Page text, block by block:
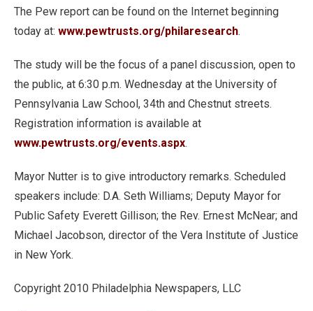
The Pew report can be found on the Internet beginning
today at: www.pewtrusts.org/philaresearch.
The study will be the focus of a panel discussion, open to
the public, at 6:30 p.m. Wednesday at the University of
Pennsylvania Law School, 34th and Chestnut streets.
Registration information is available at
www.pewtrusts.org/events.aspx.
Mayor Nutter is to give introductory remarks. Scheduled
speakers include: D.A. Seth Williams; Deputy Mayor for
Public Safety Everett Gillison; the Rev. Ernest McNear; and
Michael Jacobson, director of the Vera Institute of Justice
in New York.
Copyright 2010 Philadelphia Newspapers, LLC